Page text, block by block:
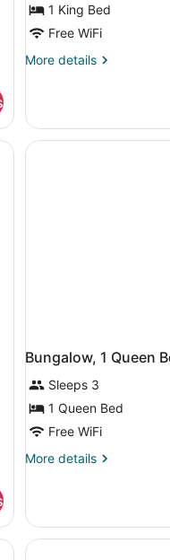
1 King Bed
Free WiFi
More details
More
(Houston
we
have
Bungalow, 1 Queen
Sleeps 3
1 Queen Bed
Free WiFi
More details
More
1
Queen
Bed,